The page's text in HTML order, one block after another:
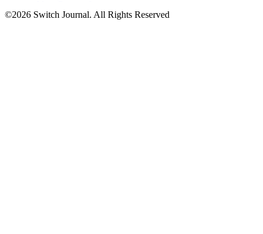
©2026 Switch Journal. All Rights Reserved